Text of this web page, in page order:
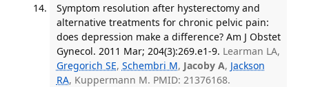
Symptom resolution after hysterectomy and
alternative treatments for chronic pelvic pain:
does depression make a difference? Am J Obstet
Gynecol. 2011 Mar; 204(3):269.e1-9. Learman LA,
Gregorich SE, Schembri M, Jacoby A, Jackson
RA, Kuppermann M. PMID: 21376168.